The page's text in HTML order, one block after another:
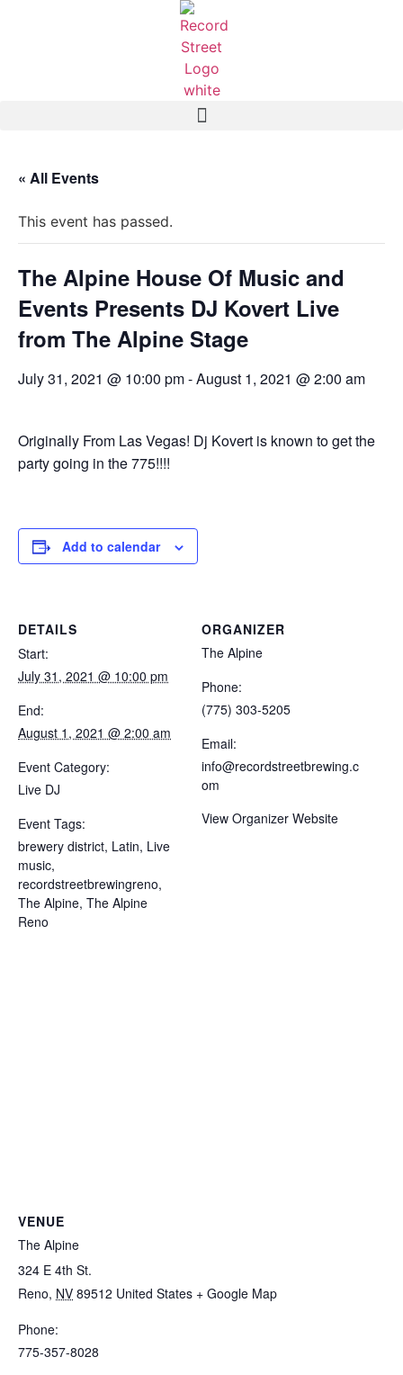
« All Events
This event has passed.
The Alpine House Of Music and
Events Presents DJ Kovert Live
from The Alpine Stage
July 31, 2021 @ 10:00 pm-August 1, 2021 @ 2:00 am
Originally From Las Vegas! Dj Kovert is known to get the
party going in the 775!!!!
Add to calendar
DETAILS
Start:
July 31, 2021 @ 10:00 pm
End:
August 1, 2021 @ 2:00 am
Event Category:
Live DJ
Event Tags:
brewery district, Latin, Live
music,
recordstreetbrewingreno,
The Alpine, The Alpine
Reno
ORGANIZER
The Alpine
Phone:
(775) 303-5205
Email:
info@recordstreetbrewing.c
om
View Organizer Website
VENUE
The Alpine
324 E 4th St.
Reno, NV 89512 United States + Google Map
Phone:
775-357-8028